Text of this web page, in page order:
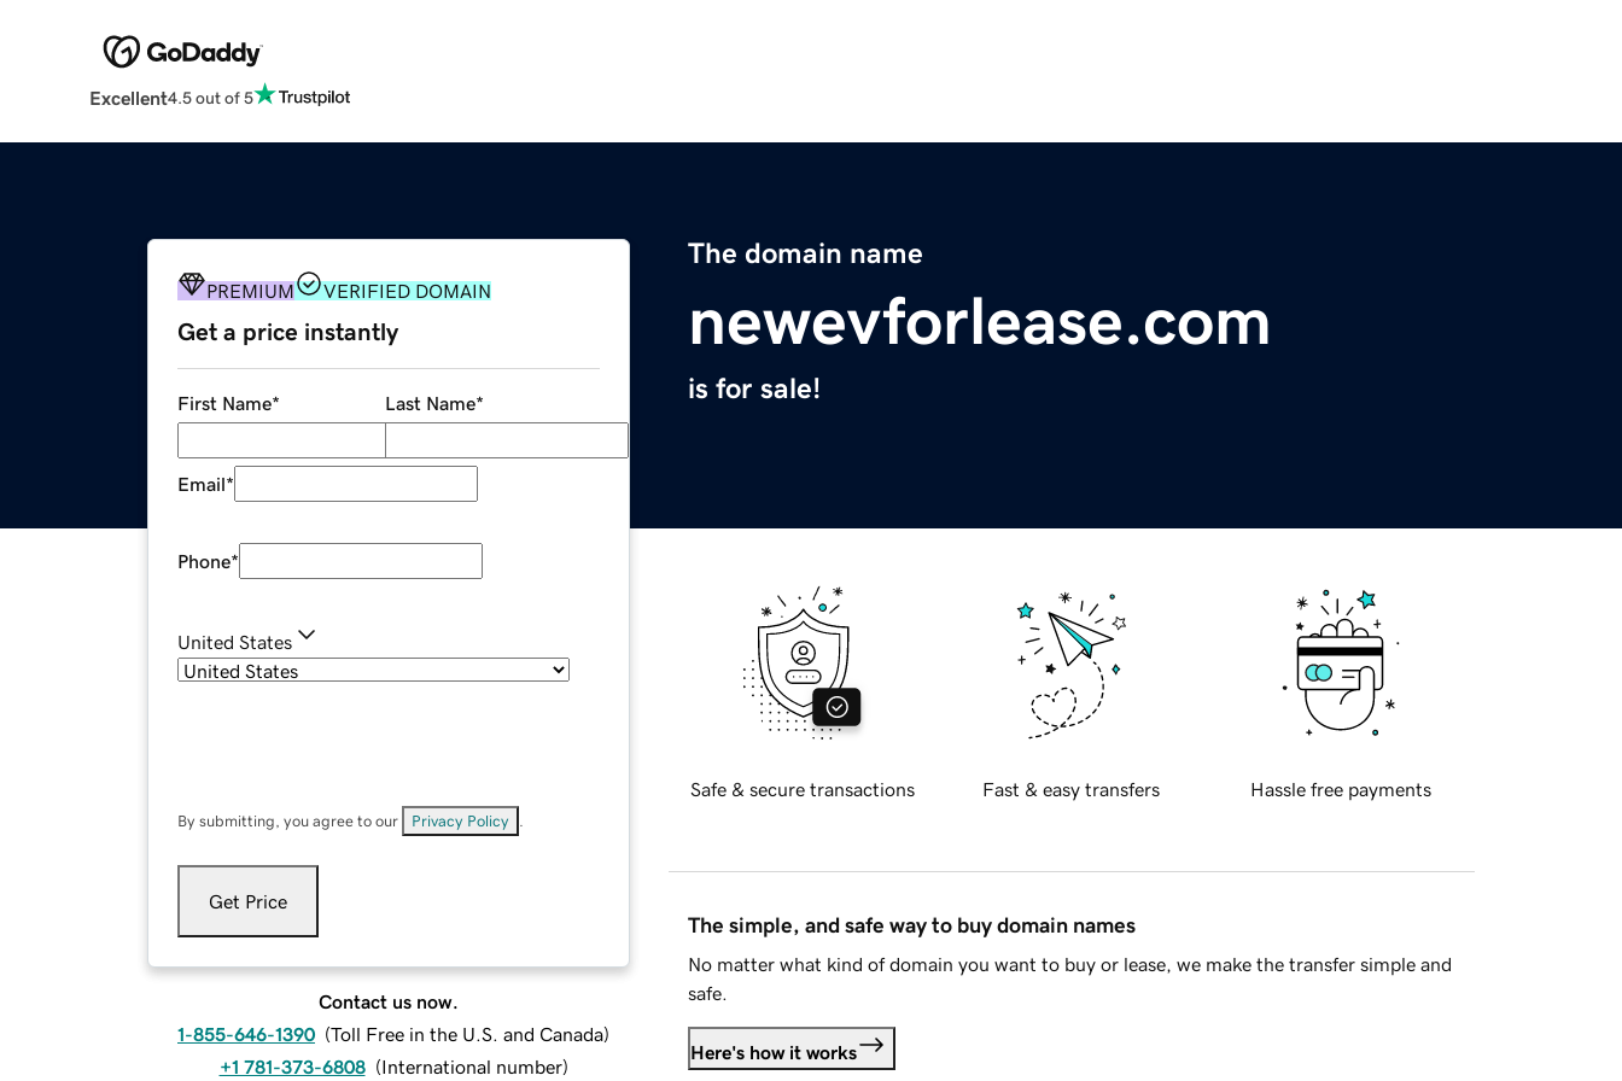
Excellent4.5 out of 5
The domain name
newevforlease.com
is for sale!
PREMIUM VERIFIED DOMAIN
Get a price instantly
First Name* Last Name*
Email*
Phone*
United States
By submitting, you agree to our Privacy Policy
Get Price
Contact us now.
1-855-646-1390 (Toll Free in the U.S. and Canada)
+1 781-373-6808 (International number)
Safe & secure transactions Fast & easy transfers Hassle free payments
The simple, and safe way to buy domain names
No matter what kind of domain you want to buy or lease, we make the transfer simple and
safe.
Here's how it works